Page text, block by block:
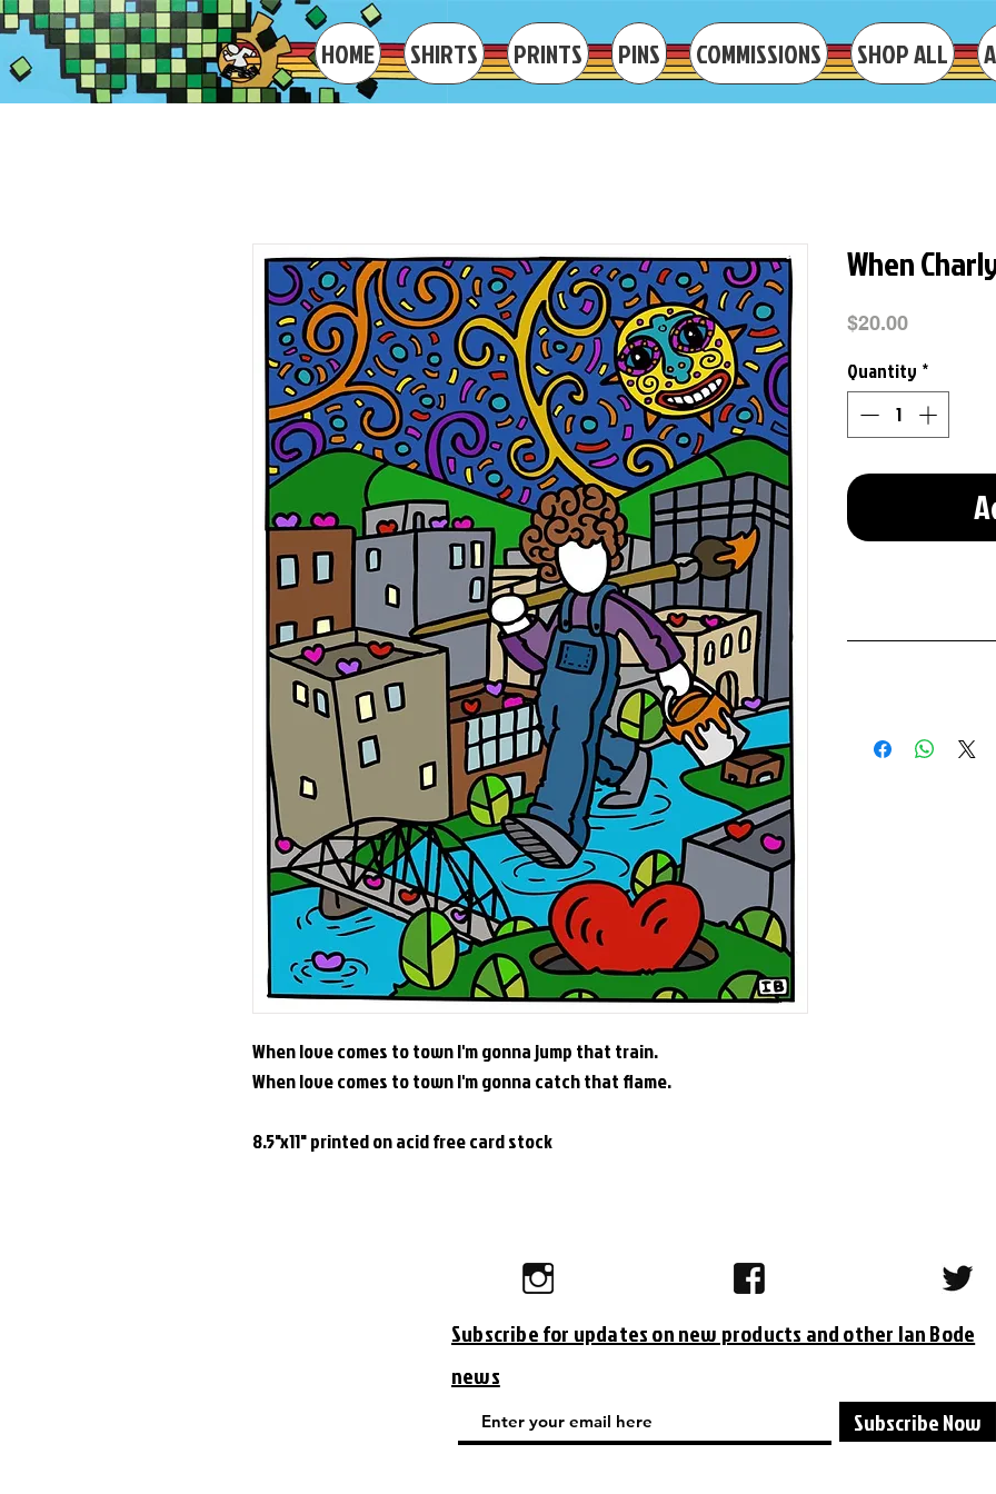
HOME SHIRTS PRINTS PINS COMMISSIONS SHOP ALL
BODE ART
When love comes to town I'm gonna jump that train.
When love comes to town I'm gonna catch that flame.
8.5"x11" printed on acid free card stock
When
$20.00Price
Quantity *
Subscribe Now
Subscribe for updates on new products and other Ian Bode
news